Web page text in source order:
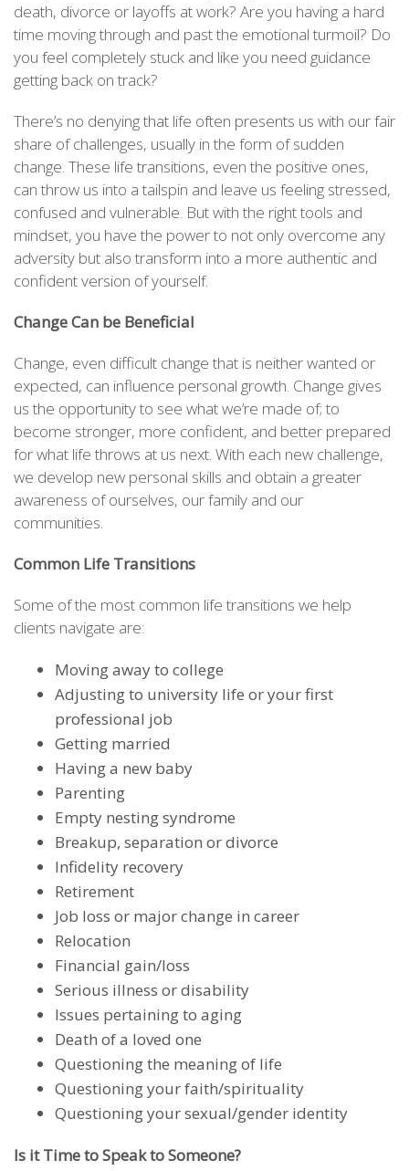
death, divorce or layoffs at work? Are you having a hard
time moving through and past the emotional turmoil? Do
you feel completely stuck and like you need guidance
getting back on track?
There’s no denying that life often presents us with our fair
share of challenges, usually in the form of sudden
change. These life transitions, even the positive ones,
can throw us into a tailspin and leave us feeling stressed,
confused and vulnerable. But with the right tools and
mindset, you have the power to not only overcome any
adversity but also transform into a more authentic and
confident version of yourself.
Change Can be Beneficial
Change, even difficult change that is neither wanted or
expected, can influence personal growth. Change gives
us the opportunity to see what we’re made of; to
become stronger, more confident, and better prepared
for what life throws at us next. With each new challenge,
we develop new personal skills and obtain a greater
awareness of ourselves, our family and our
communities.
Common Life Transitions
Some of the most common life transitions we help
clients navigate are:
Moving away to college
Adjusting to university life or your first
professional job
Getting married
Having a new baby
Parenting
Empty nesting syndrome
Breakup, separation or divorce
Infidelity recovery
Retirement
Job loss or major change in career
Relocation
Financial gain/loss
Serious illness or disability
Issues pertaining to aging
Death of a loved one
Questioning the meaning of life
Questioning your faith/spirituality
Questioning your sexual/gender identity
Is it Time to Speak to Someone?